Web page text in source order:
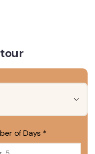
of Days *